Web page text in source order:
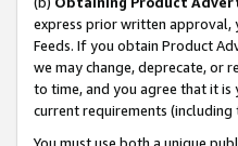
express prior written approval,
Feeds. If you obtain Product
we may change, deprecate, or
to time, and you agree that it is
current requirements (including
You must use both a unique